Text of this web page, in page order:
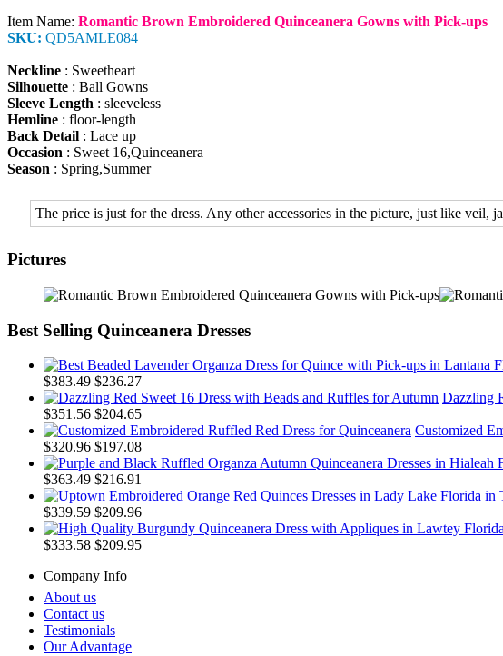
Item Name: Romantic Brown Embroidered Quinceanera Gowns with Pick-ups
SKU: QD5AMLE084
Neckline : Sweetheart
Silhouette : Ball Gowns
Sleeve Length : sleeveless
Hemline : floor-length
Back Detail : Lace up
Occasion : Sweet 16,Quinceanera
Season : Spring,Summer
The price is just for the dress. Any other accessories in the picture, just like veil,
Pictures
Best Selling Quinceanera Dresses
$383.49 $236.27
Dazzling
$351.56 $204.65
Customized
$320.96 $197.08
$363.49 $216.91
$339.59 $209.96
$333.58 $209.95
Company Info
About us
Contact us
Testimonials
Our Advantage